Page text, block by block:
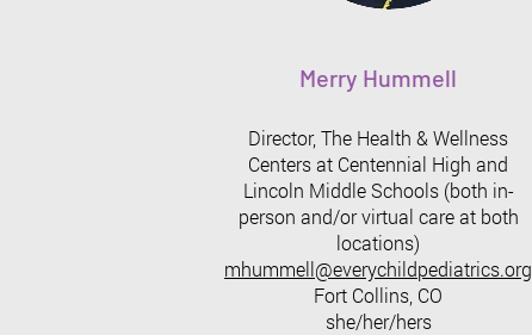
Merry Hummell
Director, The Health & Wellness
Centers at Centennial High and
Lincoln Middle Schools (both in-
person and/or virtual care at both
locations)
mhummell@everychildpediatrics.org
Fort Collins, CO
she/her/hers